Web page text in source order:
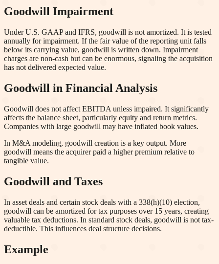
Goodwill Impairment
Under U.S. GAAP and IFRS, goodwill is not amortized. It is tested
annually for impairment. If the fair value of the reporting unit falls
below its carrying value, goodwill is written down. Impairment
charges are non-cash but can be enormous, signaling the acquisition
has not delivered expected value.
Goodwill in Financial Analysis
Goodwill does not affect EBITDA unless impaired. It significantly
affects the balance sheet, particularly equity and return metrics.
Companies with large goodwill may have inflated book values.
In M&A modeling, goodwill creation is a key output. More
goodwill means the acquirer paid a higher premium relative to
tangible value.
Goodwill and Taxes
In asset deals and certain stock deals with a 338(h)(10) election,
goodwill can be amortized for tax purposes over 15 years, creating
valuable tax deductions. In standard stock deals, goodwill is not tax-
deductible. This influences deal structure decisions.
Example